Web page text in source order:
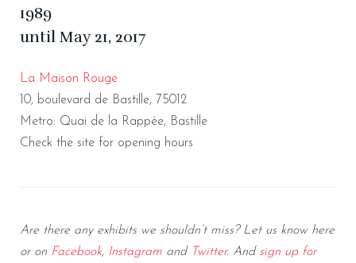
1989
until May 21, 2017
La Maison Rouge
10, boulevard de Bastille, 75012
Metro: Quai de la Rappée, Bastille
Check the site for opening hours
Are there any exhibits we shouldn’t miss? Let us know here
or on Facebook, Instagram and Twitter. And sign up for